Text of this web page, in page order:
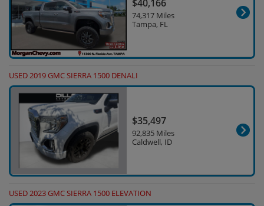
$40,166
74,317 Miles
Tampa, FL
USED 2019 GMC SIERRA 1500 DENALI
$35,497
92,835 Miles
Caldwell, ID
USED 2023 GMC SIERRA 1500 ELEVATION